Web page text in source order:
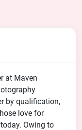
at Maven
by qualification,
love for
Owing to